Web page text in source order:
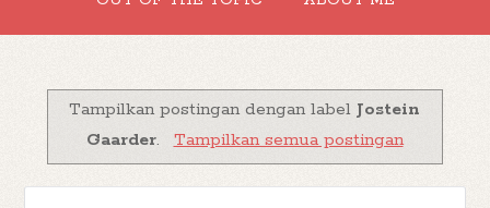
Tampilkan postingan dengan labelJostein
Gaarder. Tampilkan semua postingan